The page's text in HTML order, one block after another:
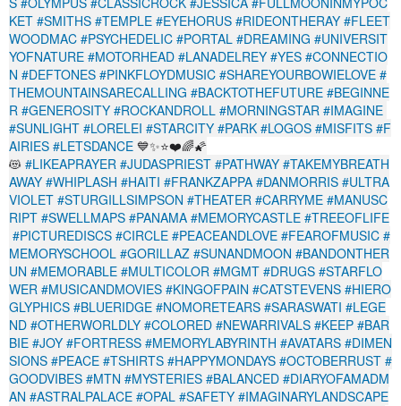
KET #SMITHS #TEMPLE #EYEHORUS #RIDEONTHERAY #FLEET
WOODMAC #PSYCHEDELIC #PORTAL #DREAMING #UNIVERSIT
YOFNATURE #MOTORHEAD #LANADELREY #YES #CONNECTIO
N #DEFTONES #PINKFLOYDMUSIC #SHAREYOURBOWIELOVE #
THEMOUNTAINSARECALLING #BACKTOTHEFUTURE #BEGINNE
R #GENEROSITY #ROCKANDROLL #MORNINGSTAR #IMAGINE
#SUNLIGHT #LORELEI #STARCITY #PARK #LOGOS #MISFITS #F
AIRIES #LETSDANCE 💙✨⭐❤️🌈🌠
😻 #LIKEAPRAYER #JUDASPRIEST #PATHWAY #TAKEMYBREATH
AWAY #WHIPLASH #HAITI #FRANKZAPPA #DANMORRIS #ULTRA
VIOLET #STURGILLSIMPSON #THEATER #CARRYME #MANUSC
RIPT #SWELLMAPS #PANAMA #MEMORYCASTLE #TREEOFLIFE
#PICTUREDISCS #CIRCLE #PEACEANDLOVE #FEAROFMUSIC #
MEMORYSCHOOL #GORILLAZ #SUNANDMOON #BANDONTHER
UN #MEMORABLE #MULTICOLOR #MGMT #DRUGS #STARFLO
WER #MUSICANDMOVIES #KINGOFPAIN #CATSTEVENS #HIERO
GLYPHICS #BLUERIDGE #NOMORETEARS #SARASWATI #LEGE
ND #OTHERWORLDLY #COLORED #NEWARRIVALS #KEEP #BAR
BIE #JOY #FORTRESS #MEMORYLABYRINTH #AVATARS #DIMEN
SIONS #PEACE #TSHIRTS #HAPPYMONDAYS #OCTOBERRUST #
GOODVIBES #MTN #MYSTERIES #BALANCED #DIARYOFAMADM
AN #ASTRALPALACE #OPAL #SAFETY #IMAGINARYLANDSCAPE